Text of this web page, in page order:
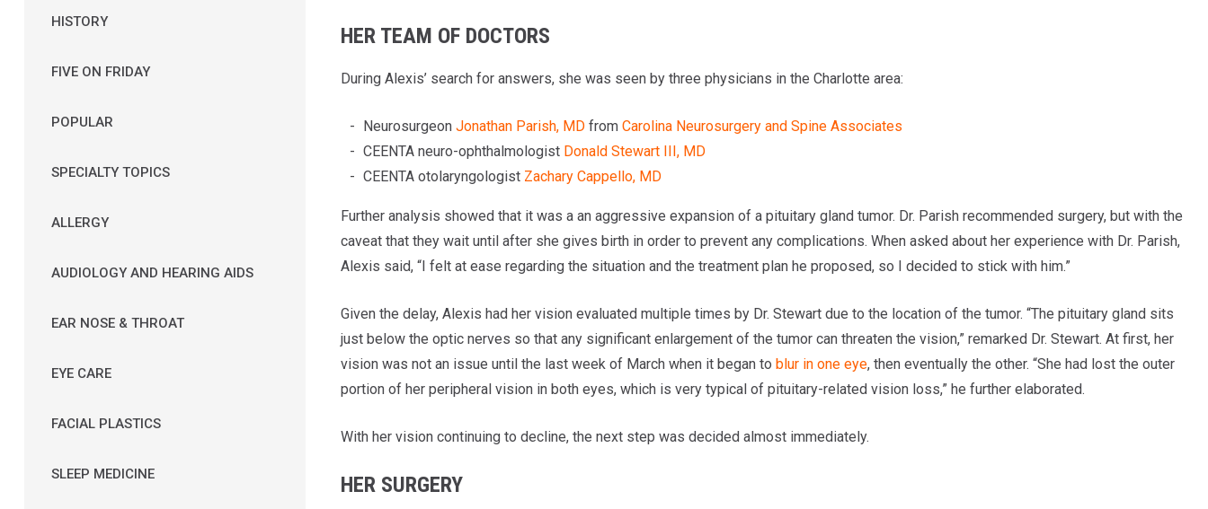
HISTORY
FIVE ON FRIDAY
POPULAR
SPECIALTY TOPICS
ALLERGY
AUDIOLOGY AND HEARING AIDS
EAR NOSE & THROAT
EYE CARE
FACIAL PLASTICS
SLEEP MEDICINE
HER TEAM OF DOCTORS
During Alexis’ search for answers, she was seen by three physicians in the Charlotte area:
Neurosurgeon Jonathan Parish, MDfrom Carolina Neurosurgery and Spine Associates
CEENTA neuro-ophthalmologist Donald Stewart III, MD
CEENTA otolaryngologist Zachary Cappello, MD
Further analysis showed that it was a an aggressive expansion of a pituitary gland tumor. Dr. Parish recommended surgery, but with the
caveat that they wait until after she gives birth in order to prevent any complications. When asked about her experience with Dr. Parish,
Alexis said, “I felt at ease regarding the situation and the treatment plan he proposed, so I decided to stick with him.”
Given the delay, Alexis had her vision evaluated multiple times by Dr. Stewart due to the location of the tumor. “The pituitary gland sits
just below the optic nerves so that any significant enlargement of the tumor can threaten the vision,” remarked Dr. Stewart. At first, her
vision was not an issue until the last week of March when it began to blur in one eye, then eventually the other. “She had lost the outer
portion of her peripheral vision in both eyes, which is very typical of pituitary-related vision loss,” he further elaborated.
With her vision continuing to decline, the next step was decided almost immediately.
HER SURGERY